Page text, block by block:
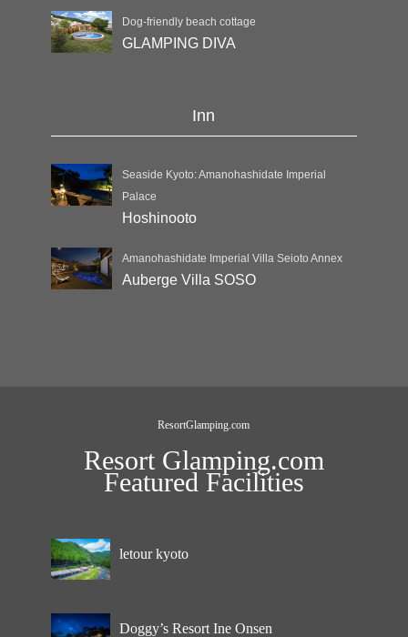
Dog-friendly beach cottage
GLAMPING DIVA
Inn
Seaside Kyoto: Amanohashidate Imperial
Palace
Hoshinooto
Amanohashidate Imperial Villa Seioto Annex
Auberge Villa SOSO
ResortGlamping.com
Resort Glamping.com
Featured Facilities
letour kyoto
Doggy’s Resort Ine Onsen